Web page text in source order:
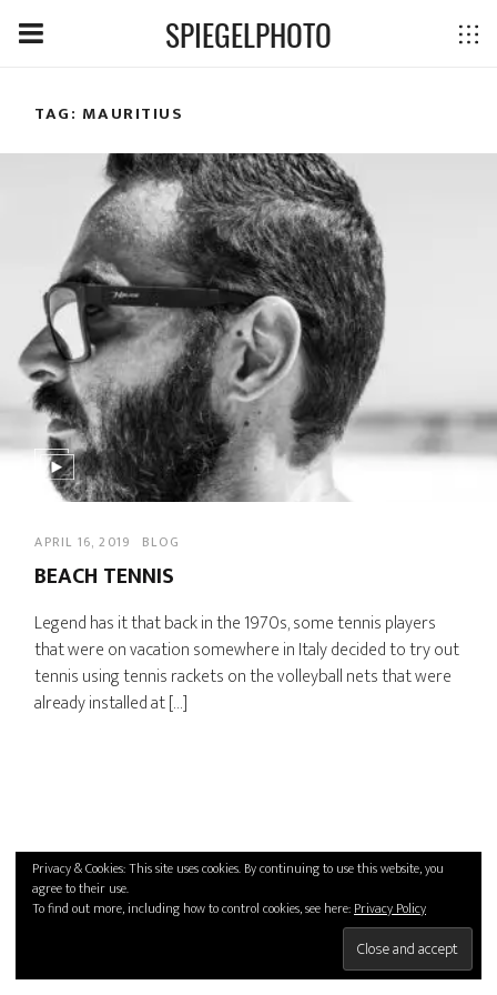
SPIEGELPHOTO
TAG: MAURITIUS
APRIL 16, 2019 BLOG
BEACH TENNIS
Legend has it that back in the 1970s, some tennis players
that were on vacation somewhere in Italy decided to try out
tennis using tennis rackets on the volleyball nets that were
already installed at […]
Privacy & Cookies: This site uses cookies. By continuing to use this website, you
agree to their use.
To find out more, including how to control cookies, see here:Privacy Policy